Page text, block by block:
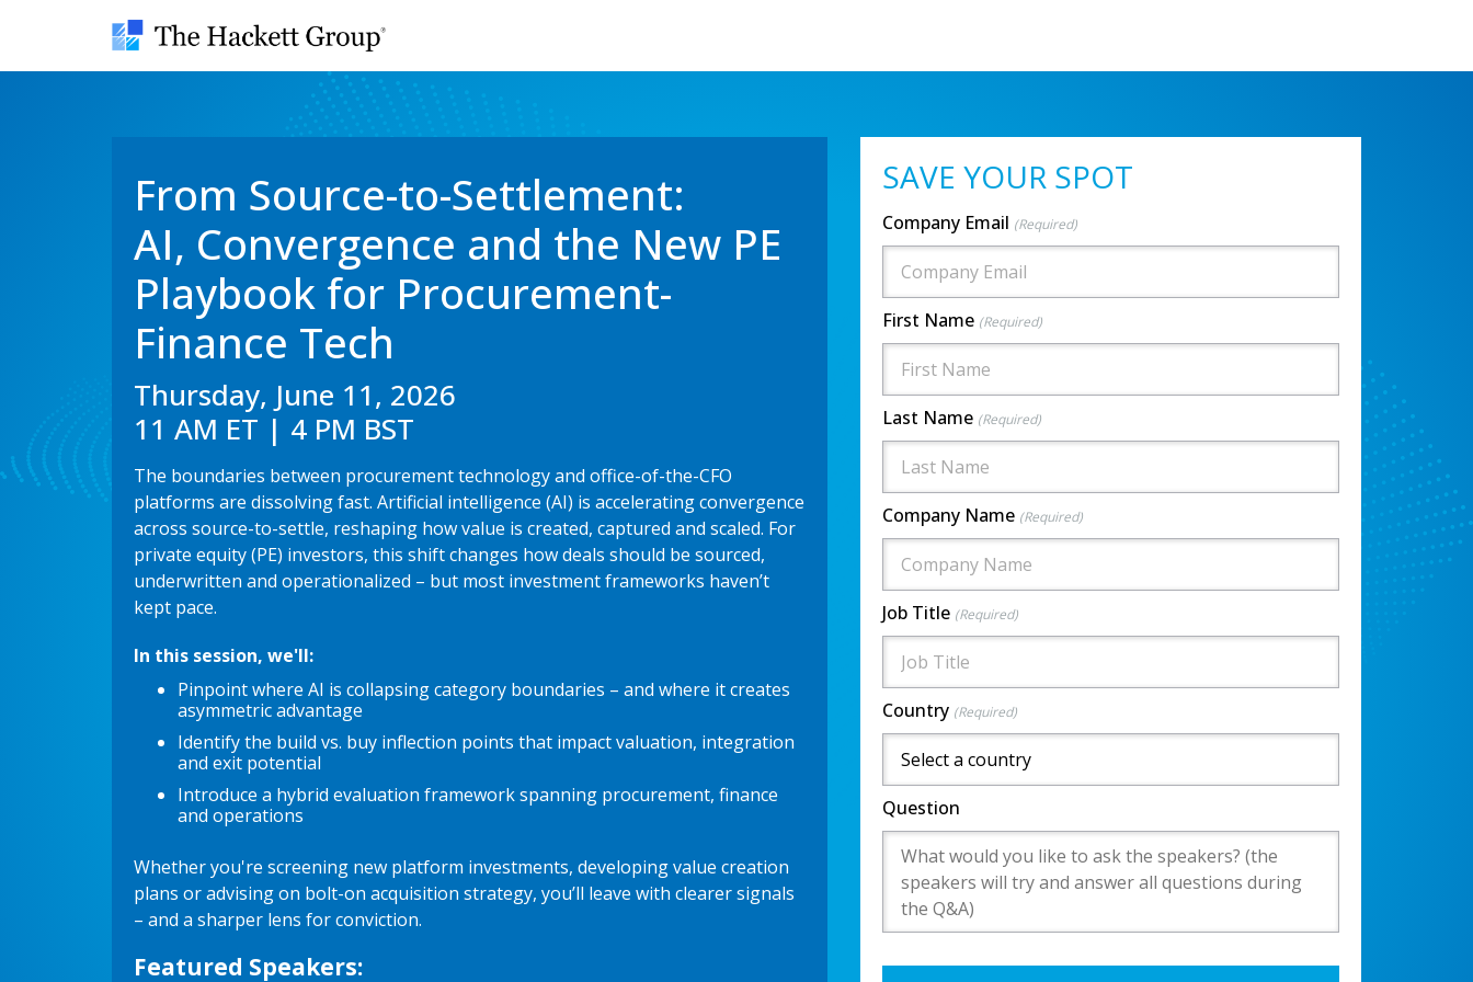
From Source-to-Settlement:
AI, Convergence and the New PE
Playbook for Procurement-
Finance Tech
Thursday, June 11, 2026
11 AM ET | 4 PM BST
The boundaries between procurement technology and office-of-the-CFO
platforms are dissolving fast. Artificial intelligence (AI) is accelerating convergence
across source-to-settle, reshaping how value is created, captured and scaled. For
private equity (PE) investors, this shift changes how deals should be sourced,
underwritten and operationalized – but most investment frameworks haven’t
kept pace.
In this session, we'll:
Pinpoint where AI is collapsing category boundaries – and where it creates
asymmetric advantage
Identify the build vs. buy inflection points that impact valuation, integration
and exit potential
Introduce a hybrid evaluation framework spanning procurement, finance
and operations
Whether you're screening new platform investments, developing value creation
plans or advising on bolt-on acquisition strategy, you’ll leave with clearer signals
– and a sharper lens for conviction.
Featured Speakers:
SAVE YOUR SPOT
Company Email (Required)
First Name (Required)
Last Name (Required)
Company Name (Required)
Job Title (Required)
Country (Required)
Question